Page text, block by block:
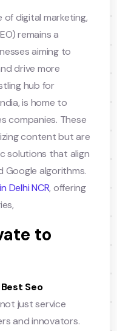
digital marketing,
remains a
aiming to
drive more
hub for
is home to
companies. These
content but are
solutions that align
Google algorithms.
Delhi NCR, offering
to
Best Seo
just service
and innovators.